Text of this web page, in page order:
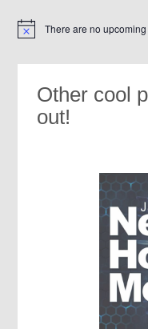
Notice There are no upcoming
Other cool
out!